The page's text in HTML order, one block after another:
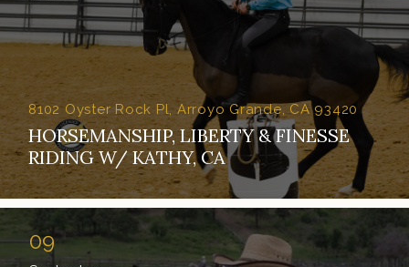
8102 Oyster Rock Pl, Arroyo Grande, CA 93420
HORSEMANSHIP, LIBERTY & FINESSE
RIDING W/ KATHY, CA
09